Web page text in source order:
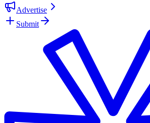
Advertise
Submit